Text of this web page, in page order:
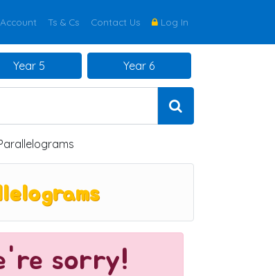
Ts & Cs Contact Us Log In
Year 5 Year 6
sorry!